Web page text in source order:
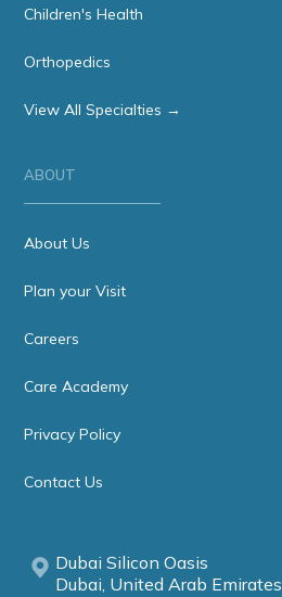
Children's Health
Orthopedics
View All Specialties →
ABOUT
About Us
Plan your Visit
Careers
Care Academy
Privacy Policy
Contact Us
Dubai Silicon Oasis
Dubai, United Arab Emirates